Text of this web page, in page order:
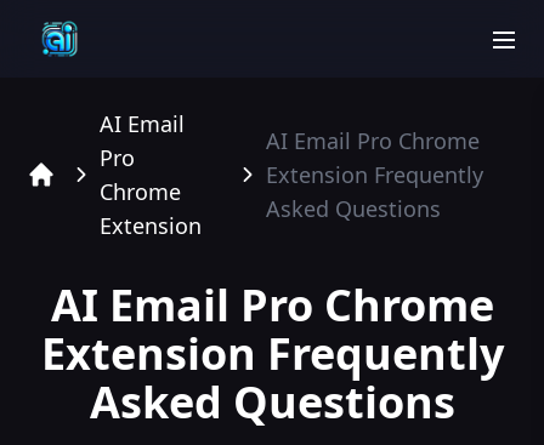
AI Email
Pro
Chrome
Extension
AI Email Pro Chrome
Extension Frequently
Asked Questions
AI Email Pro Chrome
Extension Frequently
Asked Questions